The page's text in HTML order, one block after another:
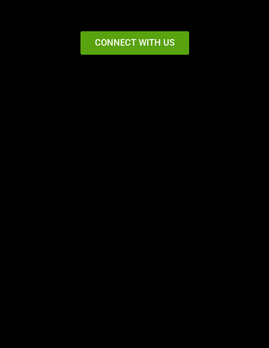
CONNECT WITH US